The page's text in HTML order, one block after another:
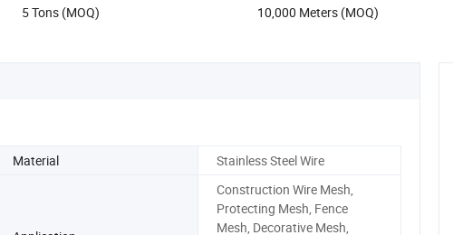
5 Tons (MOQ) 10,000 Meters (MOQ)
Material Stainless Steel Wire
Construction Wire Mesh,
Protecting Mesh, Fence
Mesh, Decorative Mesh,